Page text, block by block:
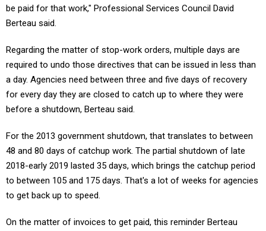
be paid for that work," Professional Services Council David
Berteau said.
Regarding the matter of stop-work orders, multiple days are
required to undo those directives that can be issued in less than
a day. Agencies need between three and five days of recovery
for every day they are closed to catch up to where they were
before a shutdown, Berteau said.
For the 2013 government shutdown, that translates to between
48 and 80 days of catchup work. The partial shutdown of late
2018-early 2019 lasted 35 days, which brings the catchup period
to between 105 and 175 days. That's a lot of weeks for agencies
to get back up to speed.
On the matter of invoices to get paid, this reminder Berteau